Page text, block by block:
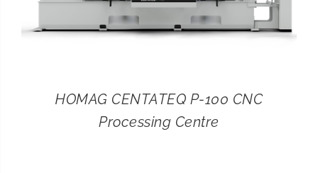
HOMAG CENTATEQ P-100 CNC
Processing Centre